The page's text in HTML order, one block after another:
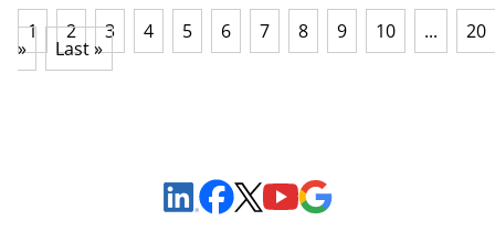
1 2 3 4 5 6 7 8 9 10 ... 20
» Last »
LinkedInFacebook
X YouTube